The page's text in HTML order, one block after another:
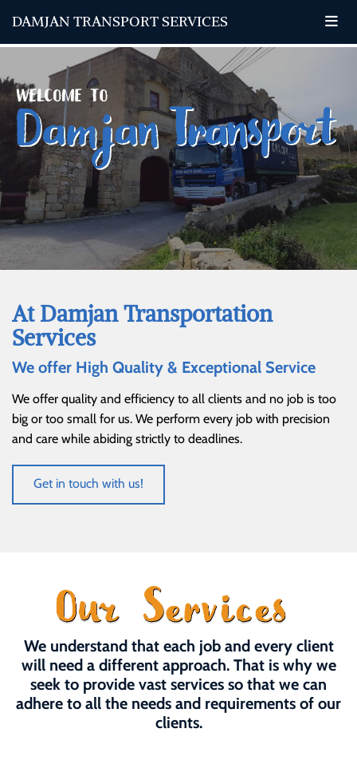
DAMJAN TRANSPORT SERVICES
At Damjan Transportation
Services
We offer High Quality & Exceptional Service
We offer quality and efficiency to all clients and no job is too
big or too small for us. We perform every job with precision
and care while abiding strictly to deadlines.
Get in touch with us!
We understand that each job and every client
will need a different approach. That is why we
seek to provide vast services so that we can
adhere to all the needs and requirements of our
clients.